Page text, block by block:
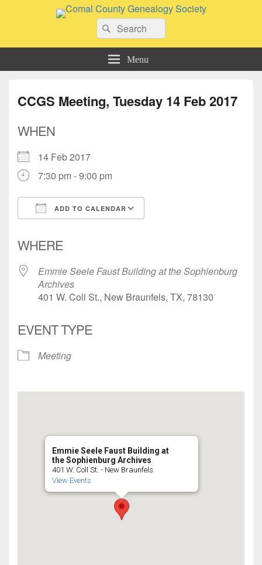
Comal County Genealogy Society
Search
for:
Search
Menu
CCGS Meeting, Tuesday 14 Feb 2017
WHEN
14 Feb 2017
7:30 pm - 9:00 pm
ADD TO CALENDAR
WHERE
Emmie Seele Faust Building at the Sophienburg
Archives
401 W. Coll St., New Braunfels, TX, 78130
EVENT TYPE
Meeting
Emmie Seele Faust Building at
the Sophienburg Archives
401 W. Coll St. - New Braunfels
View Events